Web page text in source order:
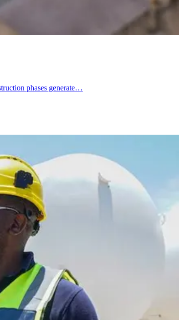
phases generate…